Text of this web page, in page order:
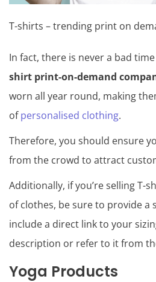
T-shirts – trending print on
In fact, there is never a bad
shirt print-on-demand
worn all year round, making
ofpersonalised clothing.
Therefore, you should ensure
from the crowd to attract
Additionally, if you’re selling T-
of clothes, be sure to provide a
include a direct link to your
description or refer to it from
Yoga Products